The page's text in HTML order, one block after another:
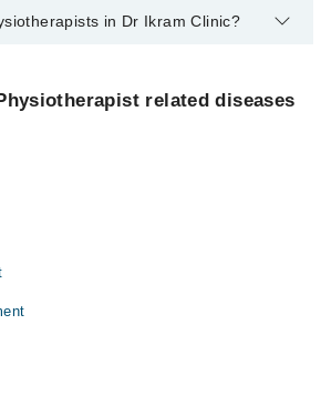
in Dr Ikram Clinic?
PT
related diseases